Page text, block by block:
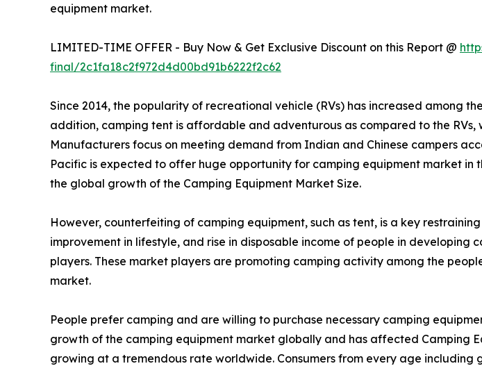
equipment market.
LIMITED-TIME OFFER - Buy Now & Get Exclusive Discount on this Report @
final/2c1fa18c2f972d4d00bd91b6222f2c62
Since 2014, the popularity of recreational vehicle (RVs) has increased among
addition, camping tent is affordable and adventurous as compared to the
Manufacturers focus on meeting demand from Indian and Chinese campers
Pacific is expected to offer huge opportunity for camping equipment market in
the global growth of the Camping Equipment Market Size.
However, counterfeiting of camping equipment, such as tent, is a key
improvement in lifestyle, and rise in disposable income of people in
players. These market players are promoting camping activity among the
market.
People prefer camping and are willing to purchase necessary camping
growth of the camping equipment market globally and has affected Camping
growing at a tremendous rate worldwide. Consumers from every age